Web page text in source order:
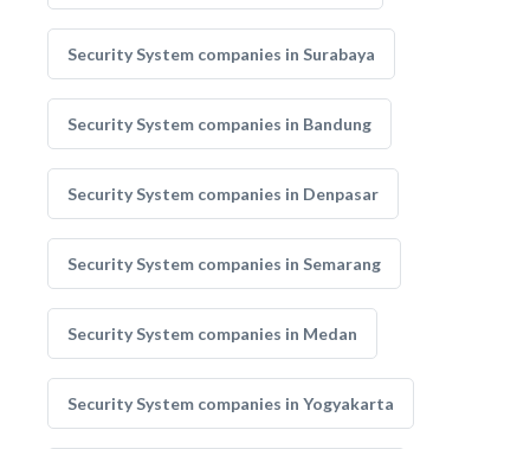
Security System companies in Surabaya
Security System companies in Bandung
Security System companies in Denpasar
Security System companies in Semarang
Security System companies in Medan
Security System companies in Yogyakarta